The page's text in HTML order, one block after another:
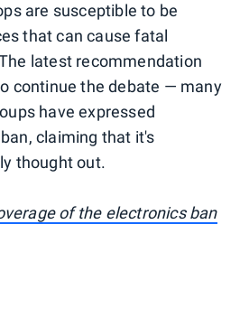
are susceptible to be
that can cause fatal
latest recommendation
continue the debate — many
have expressed
claiming that it's
thought out.
of the electronics ban